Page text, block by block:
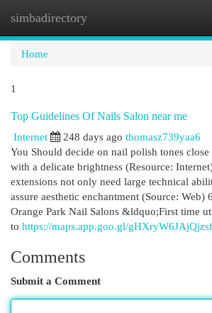
simbadirectory
Home
1
Top Guidelines Of Nails Salon near me
Internet
248 days ago thomasz739yaa6
You Should decide on nail polish tones
with a delicate brightness (Resource:
extensions not only need large technical
assure aesthetic enchantment (Source:
Orange Park Nail Salons &ldquo;First time
to https://maps.app.goo.gl/
Comments
Submit a Comment